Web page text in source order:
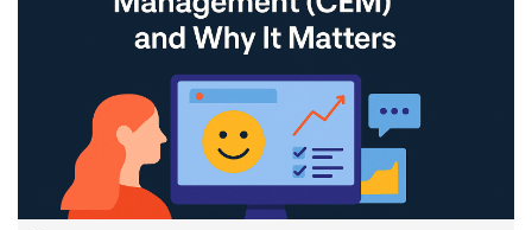
#userexperience #customerjourney #humancentereddesign
https://uxaf.com/topic/what-is....-customer-experience